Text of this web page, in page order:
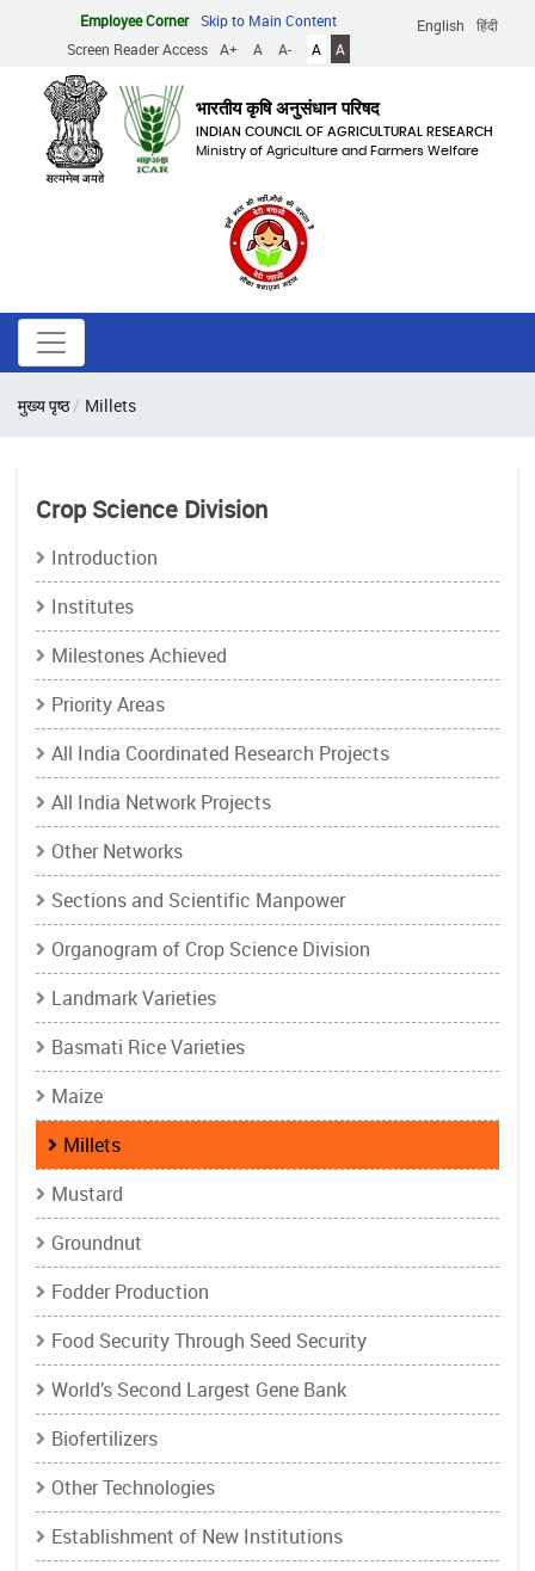
content
English हिंदी
Employee Corner
Skip to Main Content
Screen Reader Access
A+ A A- A A
भारतीय कृषि अनुसंधान परिषद
INDIAN COUNCIL OF AGRICULTURAL RESEARCH
Ministry of Agriculture and Farmers Welfare
Breadcrumb
मुख्य पृष्ठ Millets
Crop Science Division
Introduction
Institutes
Milestones Achieved
Priority Areas
All India Coordinated Research Projects
All India Network Projects
Other Networks
Sections and Scientific Manpower
Organogram of Crop Science Division
Landmark Varieties
Basmati Rice Varieties
Maize
Millets
Mustard
Groundnut
Fodder Production
Food Security Through Seed Security
World’s Second Largest Gene Bank
Biofertilizers
Other Technologies
Establishment of New Institutions